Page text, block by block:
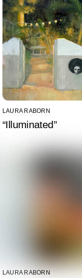
LAURA RABORN
“Illuminated”
LAURA RABORN